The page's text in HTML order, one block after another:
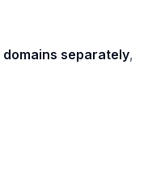
separately,